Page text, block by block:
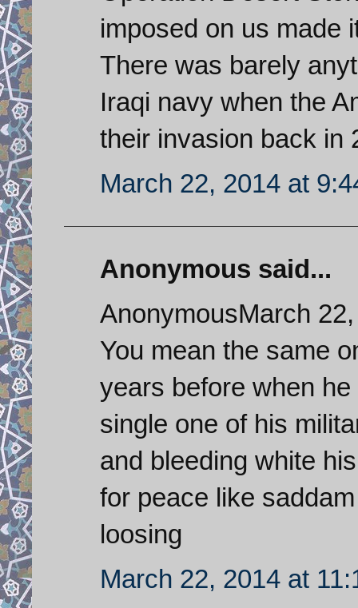
imposed on us made
There was barely
Iraqi navy when the
their invasion back in
March 22, 2014 at
Anonymous said...
AnonymousMarch
You mean the same
years before when
single one of his
and bleeding white
for peace like
loosing
March 22, 2014 at